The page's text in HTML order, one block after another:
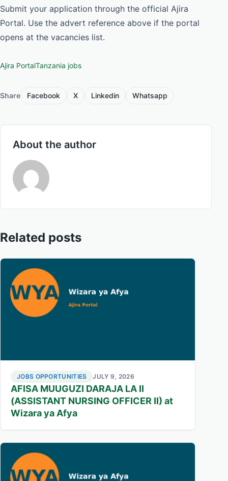
Submit your application through the official Ajira
Portal. Use the advert reference above if the portal
opens at the vacancies list.
Ajira PortalTanzania jobs
Share Facebook X Linkedin Whatsapp
About the author
Related posts
JOBS OPPORTUNITIES JULY 9, 2026
AFISA MUUGUZI DARAJA LA II
(ASSISTANT NURSING OFFICER II) at
Wizara ya Afya